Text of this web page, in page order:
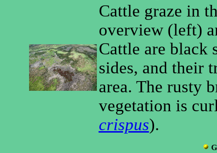
Cattle graze in
overview (left)
Cattle are black
sides, and their
area. The rusty
vegetation is
crispus).